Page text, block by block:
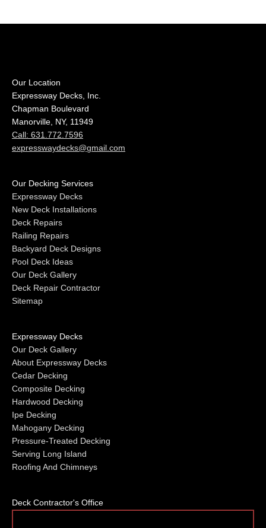
Our Location
Expressway Decks, Inc.
Chapman Boulevard
Manorville, NY, 11949
Call: 631.772.7596
expresswaydecks@gmail.com
Our Decking Services
Expressway Decks
New Deck Installations
Deck Repairs
Railing Repairs
Backyard Deck Designs
Pool Deck Ideas
Our Deck Gallery
Deck Repair Contractor
Sitemap
Expressway Decks
Our Deck Gallery
About Expressway Decks
Cedar Decking
Composite Decking
Hardwood Decking
Ipe Decking
Mahogany Decking
Pressure-Treated Decking
Serving Long Island
Roofing And Chimneys
Deck Contractor's Office